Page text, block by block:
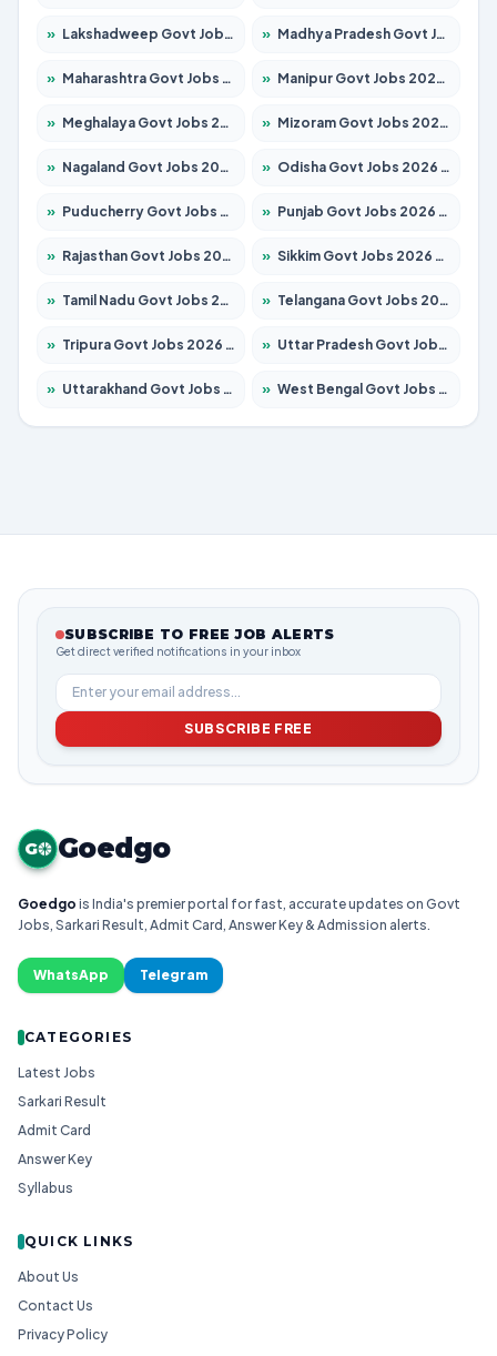
» Lakshadweep Govt Jobs 2026 – Apply for 620 Posts » Madhya Pradesh Govt Jobs 2026 – Apply for 3491 Posts
» Maharashtra Govt Jobs 2026 – Apply for 1386 Posts » Manipur Govt Jobs 2026 – Apply for 1281 Posts
» Meghalaya Govt Jobs 2026 – Apply for 1451 Posts » Mizoram Govt Jobs 2026 – Apply for 1358 Posts
» Nagaland Govt Jobs 2026 – Apply for 1366 Posts » Odisha Govt Jobs 2026 – Apply for 8762 Posts
» Puducherry Govt Jobs 2026 – Apply for 231 Posts » Punjab Govt Jobs 2026 – Apply for 4134 Posts
» Rajasthan Govt Jobs 2026 – Apply for 27365 Posts » Sikkim Govt Jobs 2026 – Apply for 1400 Posts
» Tamil Nadu Govt Jobs 2026 – Apply for 5969 Posts » Telangana Govt Jobs 2026 – Apply for 9874 Posts
» Tripura Govt Jobs 2026 – Apply for 1210 Posts » Uttar Pradesh Govt Jobs 2026 – Apply for 22308 Posts
» Uttarakhand Govt Jobs 2026 – Apply for 823 Posts » West Bengal Govt Jobs 2026 – Apply for 8623 Posts
SUBSCRIBE TO FREE JOB ALERTS
Get direct verified notifications in your inbox
SUBSCRIBE FREE
G Goedgo
Goedgo is India's premier portal for fast, accurate updates on Govt
Jobs, Sarkari Result, Admit Card, Answer Key & Admission alerts.
WhatsApp Telegram
CATEGORIES
Latest Jobs
Sarkari Result
Admit Card
Answer Key
Syllabus
QUICK LINKS
About Us
Contact Us
Privacy Policy